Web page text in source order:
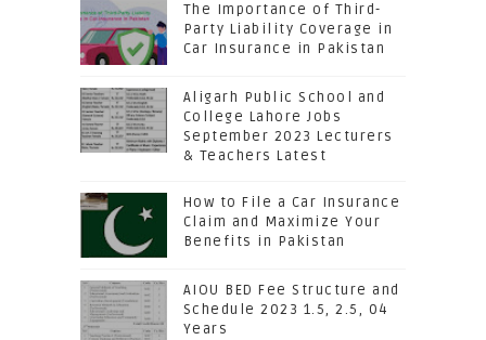
The Importance of Third-
Party Liability Coverage in
Car Insurance in Pakistan
Aligarh Public School and
College Lahore Jobs
September 2023 Lecturers
& Teachers Latest
How to File a Car Insurance
Claim and Maximize Your
Benefits in Pakistan
AIOU BED Fee Structure and
Schedule 2023 1.5, 2.5, 04
Years